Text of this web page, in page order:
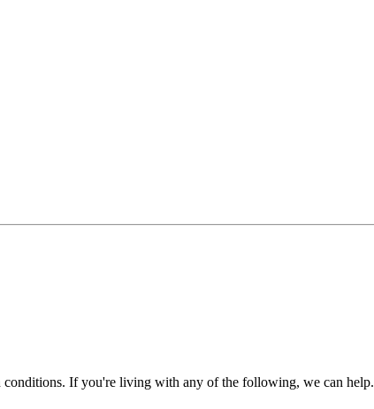
conditions. If you're living with any of the following, we can help.